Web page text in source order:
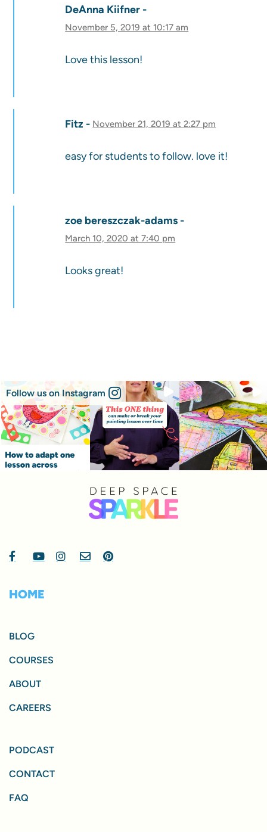
DeAnna Kiifner
November 5, 2019 at 10:17 am
Love this lesson!
Fitz November 21, 2019 at 2:27 pm
easy for students to follow. love it!
zoe bereszczak-adams
March 10, 2020 at 7:40 pm
Looks great!
Follow us on Instagram
HOME
BLOG
COURSES
ABOUT
CAREERS
PODCAST
CONTACT
FAQ